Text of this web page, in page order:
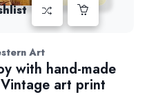
Art
with hand-made
art print